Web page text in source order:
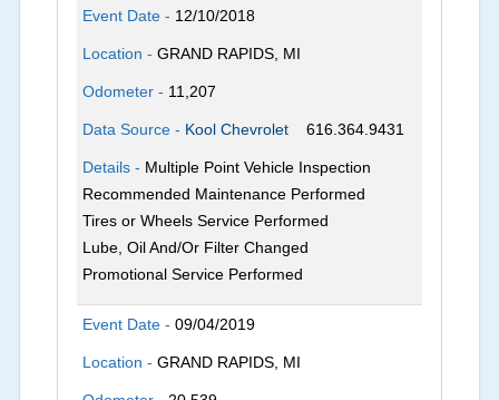
Event Date - 12/10/2018
Location -GRAND RAPIDS, MI
Odometer - 11,207
Data Source - Kool Chevrolet 616.364.9431
Details - Multiple Point Vehicle Inspection
Recommended Maintenance Performed
Tires or Wheels Service Performed
Lube, Oil And/Or Filter Changed
Promotional Service Performed
Event Date -09/04/2019
Location -GRAND RAPIDS, MI